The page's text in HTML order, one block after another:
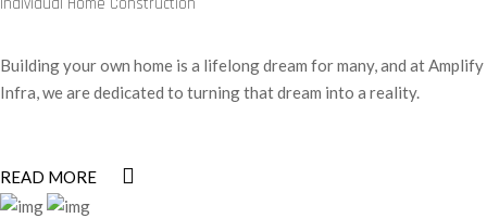
Building your own home is a lifelong dream for many, and at Amplify
Infra, we are dedicated to turning that dream into a reality.
READ MORE